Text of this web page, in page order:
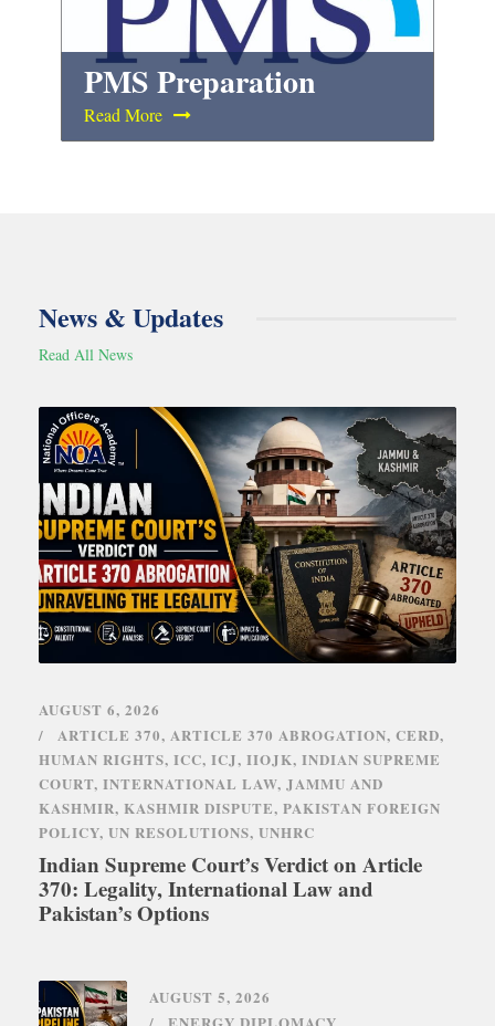
PMS Preparation
Read More
News & Updates
Read All News
AUGUST 6, 2026
ARTICLE 370, ARTICLE 370 ABROGATION, CERD,
HUMAN RIGHTS, ICC, ICJ, IIOJK, INDIAN SUPREME
COURT, INTERNATIONAL LAW, JAMMU AND
KASHMIR, KASHMIR DISPUTE, PAKISTAN FOREIGN
POLICY, UN RESOLUTIONS, UNHRC
Indian Supreme Court’s Verdict on Article
370: Legality, International Law and
Pakistan’s Options
AUGUST 5, 2026